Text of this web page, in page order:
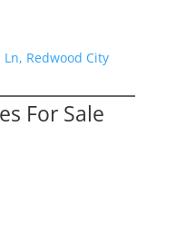
Redwood City
For Sale